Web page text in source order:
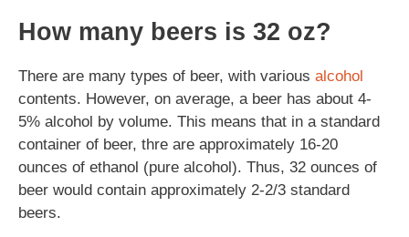
How many beers is 32 oz?
There are many types of beer, with various alcohol
contents. However, on average, a beer has about 4-
5% alcohol by volume. This means that in a standard
container of beer, thre are approximately 16-20
ounces of ethanol (pure alcohol). Thus, 32 ounces of
beer would contain approximately 2-2/3 standard
beers.